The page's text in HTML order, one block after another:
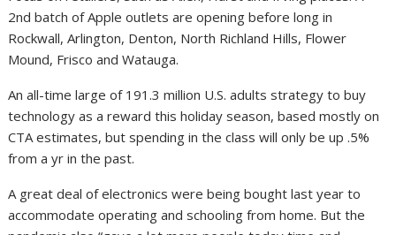
2nd batch of Apple outlets are opening before long in
Rockwall, Arlington, Denton, North Richland Hills, Flower
Mound, Frisco and Watauga.
An all-time large of 191.3 million U.S. adults strategy to buy
technology as a reward this holiday season, based mostly on
CTA estimates, but spending in the class will only be up .5%
from a yr in the past.
A great deal of electronics were being bought last year to
accommodate operating and schooling from home. But the